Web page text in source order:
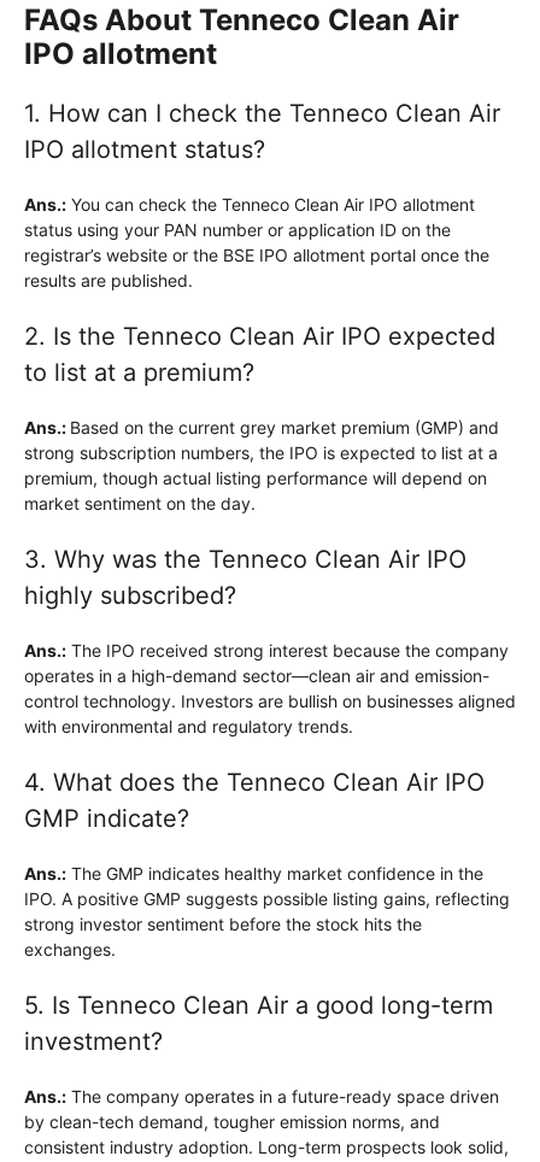
FAQs About Tenneco Clean Air
IPO allotment
1. How can I check the Tenneco Clean Air
IPO allotment status?
Ans.: You can check the Tenneco Clean Air IPO allotment
status using your PAN number or application ID on the
registrar’s website or the BSE IPO allotment portal once the
results are published.
2. Is the Tenneco Clean Air IPO expected
to list at a premium?
Ans.: Based on the current grey market premium (GMP) and
strong subscription numbers, the IPO is expected to list at a
premium, though actual listing performance will depend on
market sentiment on the day.
3. Why was the Tenneco Clean Air IPO
highly subscribed?
Ans.: The IPO received strong interest because the company
operates in a high-demand sector—clean air and emission-
control technology. Investors are bullish on businesses aligned
with environmental and regulatory trends.
4. What does the Tenneco Clean Air IPO
GMP indicate?
Ans.: The GMP indicates healthy market confidence in the
IPO. A positive GMP suggests possible listing gains, reflecting
strong investor sentiment before the stock hits the
exchanges.
5. Is Tenneco Clean Air a good long-term
investment?
Ans.: The company operates in a future-ready space driven
by clean-tech demand, tougher emission norms, and
consistent industry adoption. Long-term prospects look solid,